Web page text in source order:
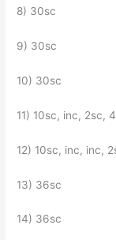
8) 30sc
9) 30sc
10) 30sc
11) 10sc, inc, 2sc,
12) 10sc, inc, inc,
13) 36sc
14) 36sc